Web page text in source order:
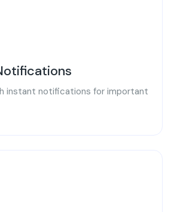
instant notifications for important